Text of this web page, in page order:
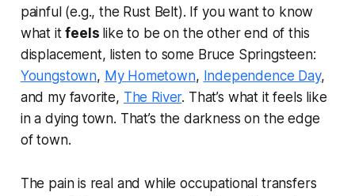
painful (e.g., the Rust Belt). If you want to know
what itfeels like to be on the other end of this
displacement, listen to some Bruce Springsteen:
Youngstown, My Hometown, Independence Day,
and my favorite, The River. That’s what it feels like
in a dying town. That’s the darkness on the edge
of town.
The pain is real and while occupational transfers